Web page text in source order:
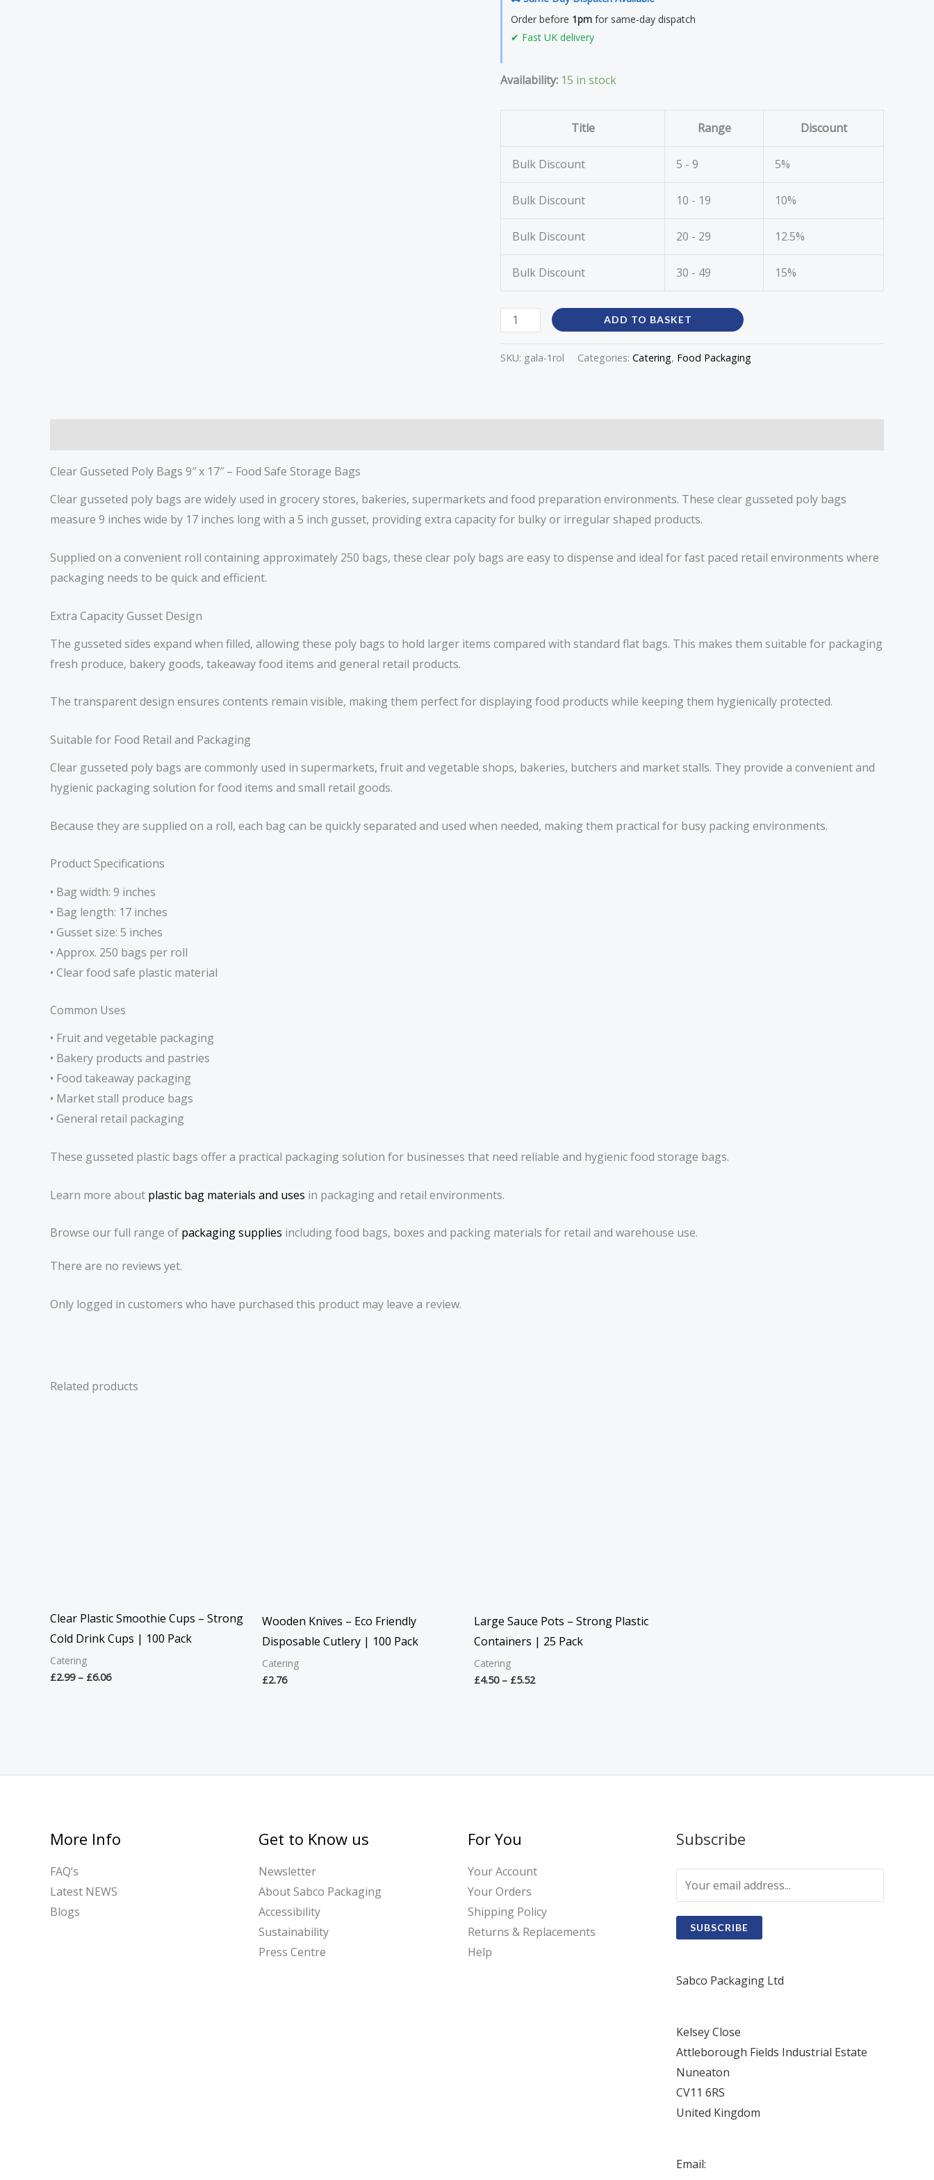
Order before 1pm for same-day dispatch
✔ Fast UK delivery
Availability: 15 in stock
Title Range Discount
Bulk Discount 5 - 9 5%
Bulk Discount 10 - 19 10%
Bulk Discount 20 - 29 12.5%
Bulk Discount 30 - 49 15%
250
Roll
quantity
ADD TO BASKET
SKU: gala-1rol Categories: Catering, Food Packaging
Clear Gusseted Poly Bags 9″ x 17″ – Food Safe Storage Bags
Clear gusseted poly bags are widely used in grocery stores, bakeries, supermarkets and food preparation environments. These clear gusseted poly bags
measure 9 inches wide by 17 inches long with a 5 inch gusset, providing extra capacity for bulky or irregular shaped products.
Supplied on a convenient roll containing approximately 250 bags, these clear poly bags are easy to dispense and ideal for fast paced retail environments where
packaging needs to be quick and efficient.
Extra Capacity Gusset Design
The gusseted sides expand when filled, allowing these poly bags to hold larger items compared with standard flat bags. This makes them suitable for packaging
fresh produce, bakery goods, takeaway food items and general retail products.
The transparent design ensures contents remain visible, making them perfect for displaying food products while keeping them hygienically protected.
Suitable for Food Retail and Packaging
Clear gusseted poly bags are commonly used in supermarkets, fruit and vegetable shops, bakeries, butchers and market stalls. They provide a convenient and
hygienic packaging solution for food items and small retail goods.
Because they are supplied on a roll, each bag can be quickly separated and used when needed, making them practical for busy packing environments.
Product Specifications
• Bag width: 9 inches
• Bag length: 17 inches
• Gusset size: 5 inches
• Approx. 250 bags per roll
• Clear food safe plastic material
Common Uses
• Fruit and vegetable packaging
• Bakery products and pastries
• Food takeaway packaging
• Market stall produce bags
• General retail packaging
These gusseted plastic bags offer a practical packaging solution for businesses that need reliable and hygienic food storage bags.
Learn more about plastic bag materials and uses in packaging and retail environments.
Browse our full range of packaging supplies including food bags, boxes and packing materials for retail and warehouse use.
There are no reviews yet.
Only logged in customers who have purchased this product may leave a review.
Related products
Clear Plastic Smoothie Cups – Strong
Cold Drink Cups | 100 Pack
Catering
£2.99 – £6.06
Wooden Knives – Eco Friendly
Disposable Cutlery | 100 Pack
Catering
£2.76
Large Sauce Pots – Strong Plastic
Containers | 25 Pack
Catering
£4.50 – £5.52
More Info
FAQ’s
Latest NEWS
Blogs
Get to Know us
Newsletter
About Sabco Packaging
Accessibility
Sustainability
Press Centre
For You
Your Account
Your Orders
Shipping Policy
Returns & Replacements
Help
Subscribe
SUBSCRIBE
Sabco Packaging Ltd
Kelsey Close
Attleborough Fields Industrial Estate
Nuneaton
CV11 6RS
United Kingdom
Email: